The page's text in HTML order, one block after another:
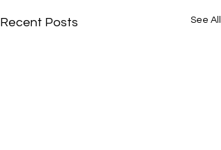
Recent Posts See All